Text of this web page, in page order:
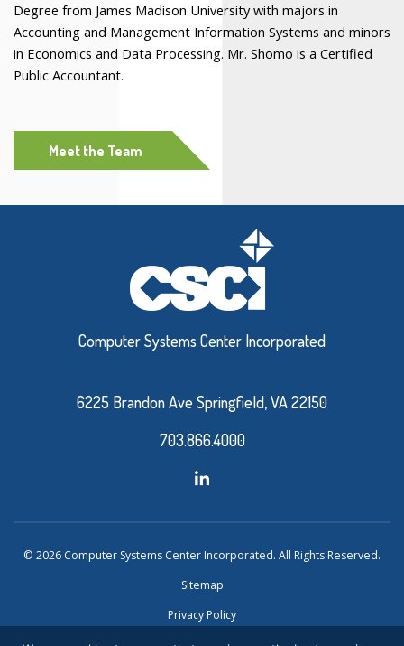
Degree from James Madison University with majors in
Accounting and Management Information Systems and minors
in Economics and Data Processing. Mr. Shomo is a Certified
Public Accountant.
Meet the Team
Computer Systems Center Incorporated
6225 Brandon Ave Springfield, VA 22150
703.866.4000
© 2026 Computer Systems Center Incorporated. All Rights Reserved.
Sitemap
Privacy Policy